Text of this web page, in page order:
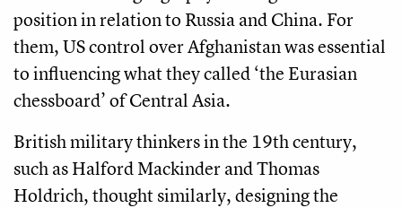
position in relation to Russia and China. For
them, US control over Afghanistan was essential
to influencing what they called ‘the Eurasian
chessboard’ of Central Asia.
British military thinkers in the 19th century,
such as Halford Mackinder and Thomas
Holdrich, thought similarly, designing the